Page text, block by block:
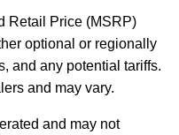
Retail Price (MSRP)
optional or regionally
and any potential tariffs.
and may vary.
and may not